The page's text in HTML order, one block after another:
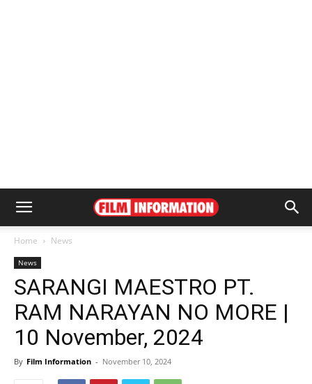
Home News
News
SARANGI MAESTRO PT.
RAM NARAYAN NO MORE |
10 November, 2024
By Film Information - November 10, 2024